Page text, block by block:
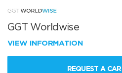
GGT Worldwise
VIEW INFORMATION
REQUEST A CAR